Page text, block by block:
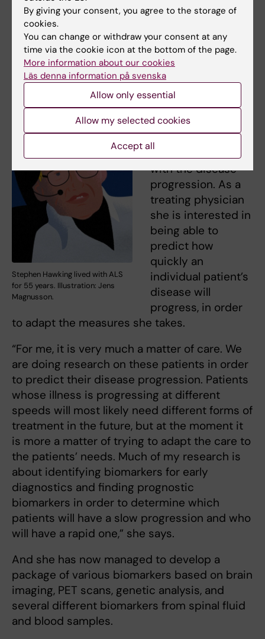
Hawking, and 10–15 per cent live much
shorter than three years. So already within
this group there is significant individual
variation, and we haven’t even started talking
about genes,” says Caroline Ingre.
Stephen Hawking lived with ALS
for 55 years. Illustration: Jens
Magnusson.
She says that the
patients go through
genetic testing,
and no correlation
has been found
with the disease
progression. As a
treating physician
she is interested in
being able to
predict how
quickly an
individual patient’s
disease will
progress, in order
to adapt the measures she takes.
“For me, it is very much a matter of care. We
are doing research on these patients in order
to predict their disease progression. Patients
whose illness is progressing at different
speeds will most likely need different forms of
treatment in the future, but at the moment it
is more a matter of trying to adapt the care to
the patients’ needs. Much of my research is
about identifying biomarkers for early
diagnostics and finding prognostic
biomarkers in order to determine which
patients will have a slow progression and who
will have a rapid one,” she says.
And she has now managed to develop a
package of various biomarkers based on brain
imaging, PET scans, genetic analysis, and
several different biomarkers from spinal fluid
and blood samples.
By giving your consent, you agree to the storage of
cookies.
You can change or withdraw your consent at any
time via the cookie icon at the bottom of the page.
More information about our cookies
Läs denna information på svenska
Allow only essential
Allow my selected cookies
Accept all